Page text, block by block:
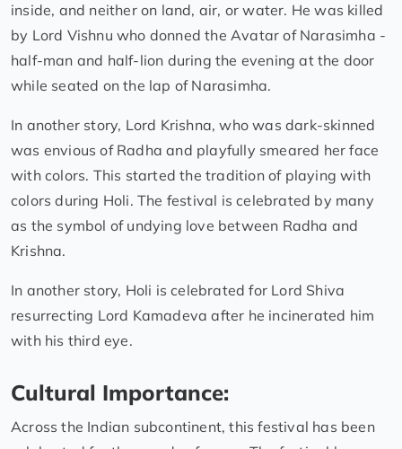
inside, and neither on land, air, or water. He was killed
by Lord Vishnu who donned the Avatar of Narasimha -
half-man and half-lion during the evening at the door
while seated on the lap of Narasimha.
In another story, Lord Krishna, who was dark-skinned
was envious of Radha and playfully smeared her face
with colors. This started the tradition of playing with
colors during Holi. The festival is celebrated by many
as the symbol of undying love between Radha and
Krishna.
In another story, Holi is celebrated for Lord Shiva
resurrecting Lord Kamadeva after he incinerated him
with his third eye.
Cultural Importance:
Across the Indian subcontinent, this festival has been